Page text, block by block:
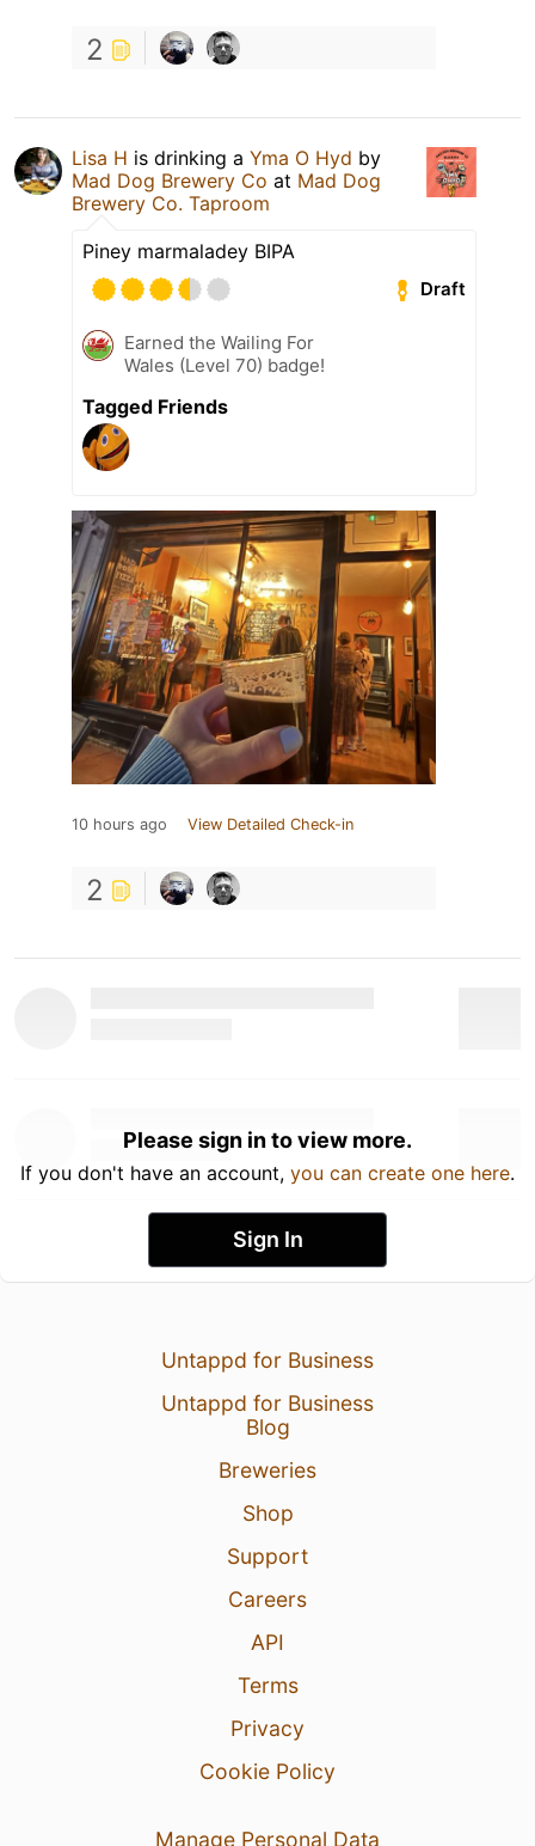
2
Lisa H is drinking a Yma O Hyd by
Mad Dog Brewery Co at Mad Dog
Brewery Co. Taproom
Piney marmaladey BIPA
Draft
Earned the Wailing For
Wales (Level 70) badge!
Tagged Friends
10 hours ago View Detailed Check-in
2
Please sign in to view more.
If you don't have an account, you can create one here.
Sign In
Untappd for Business
Untappd for Business
Blog
Breweries
Shop
Support
Careers
API
Terms
Privacy
Cookie Policy
Manage Personal Data